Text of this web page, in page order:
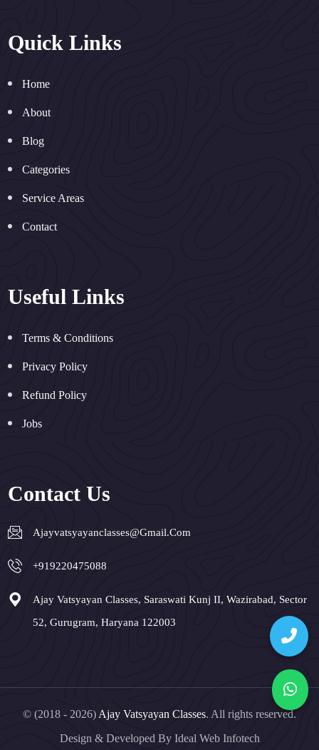
Quick Links
Home
About
Blog
Categories
Service Areas
Contact
Useful Links
Terms & Conditions
Privacy Policy
Refund Policy
Jobs
Contact Us
Ajayvatsyayanclasses@gmail.com
+919220475088
Ajay Vatsyayan Classes, Saraswati Kunj II, Wazirabad, Sector
52, Gurugram, Haryana 122003
© (2018 - 2026) Ajay Vatsyayan Classes. All rights reserved.
Design & Developed By Ideal Web Infotech